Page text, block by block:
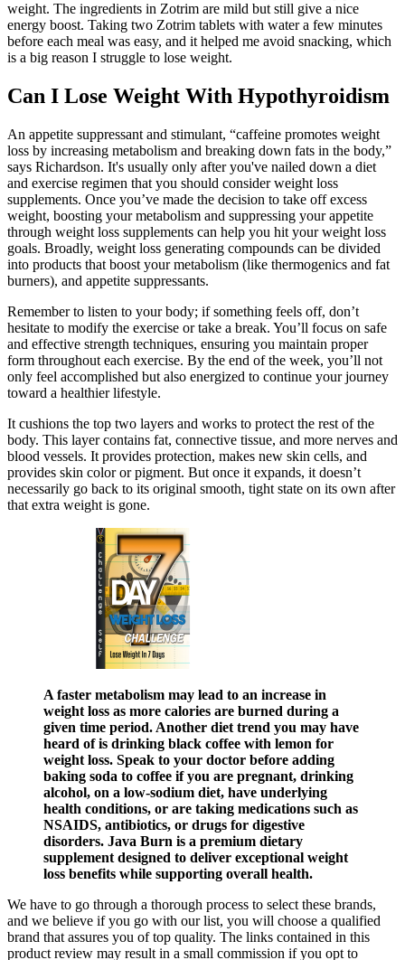
weight. The ingredients in Zotrim are mild but still give a nice
energy boost. Taking two Zotrim tablets with water a few minutes
before each meal was easy, and it helped me avoid snacking, which
is a big reason I struggle to lose weight.
Can I Lose Weight With Hypothyroidism
An appetite suppressant and stimulant, “caffeine promotes weight
loss by increasing metabolism and breaking down fats in the body,”
says Richardson. It's usually only after you've nailed down a diet
and exercise regimen that you should consider weight loss
supplements. Once you’ve made the decision to take off excess
weight, boosting your metabolism and suppressing your appetite
through weight loss supplements can help you hit your weight loss
goals. Broadly, weight loss generating compounds can be divided
into products that boost your metabolism (like thermogenics and fat
burners), and appetite suppressants.
Remember to listen to your body; if something feels off, don’t
hesitate to modify the exercise or take a break. You’ll focus on safe
and effective strength techniques, ensuring you maintain proper
form throughout each exercise. By the end of the week, you’ll not
only feel accomplished but also energized to continue your journey
toward a healthier lifestyle.
It cushions the top two layers and works to protect the rest of the
body. This layer contains fat, connective tissue, and more nerves and
blood vessels. It provides protection, makes new skin cells, and
provides skin color or pigment. But once it expands, it doesn’t
necessarily go back to its original smooth, tight state on its own after
that extra weight is gone.
A faster metabolism may lead to an increase in
weight loss as more calories are burned during a
given time period. Another diet trend you may have
heard of is drinking black coffee with lemon for
weight loss. Speak to your doctor before adding
baking soda to coffee if you are pregnant, drinking
alcohol, on a low-sodium diet, have underlying
health conditions, or are taking medications such as
NSAIDS, antibiotics, or drugs for digestive
disorders. Java Burn is a premium dietary
supplement designed to deliver exceptional weight
loss benefits while supporting overall health.
We have to go through a thorough process to select these brands,
and we believe if you go with our list, you will choose a qualified
brand that assures you of top quality. The links contained in this
product review may result in a small commission if you opt to